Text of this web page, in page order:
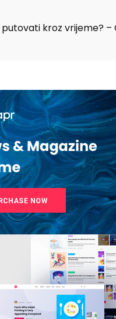
putovati kroz vrijeme? –